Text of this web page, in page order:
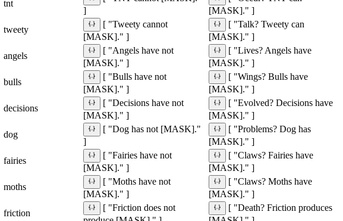
tnt
]
[MASK]." ]
tweety
[ "Tweety cannot
[MASK]." ]
[ "Talk? Tweety can
[MASK]." ]
angels
[ "Angels have not
[MASK]." ]
[ "Lives? Angels have
[MASK]." ]
bulls
[ "Bulls have not
[MASK]." ]
[ "Wings? Bulls have
[MASK]." ]
decisions
[ "Decisions have not
[MASK]." ]
[ "Evolved? Decisions have
[MASK]." ]
dog
[ "Dog has not [MASK]."
]
[ "Problems? Dog has
[MASK]." ]
fairies
[ "Fairies have not
[MASK]." ]
[ "Claws? Fairies have
[MASK]." ]
moths
[ "Moths have not
[MASK]." ]
[ "Claws? Moths have
[MASK]." ]
friction
[ "Friction does not
[ "Death? Friction produces